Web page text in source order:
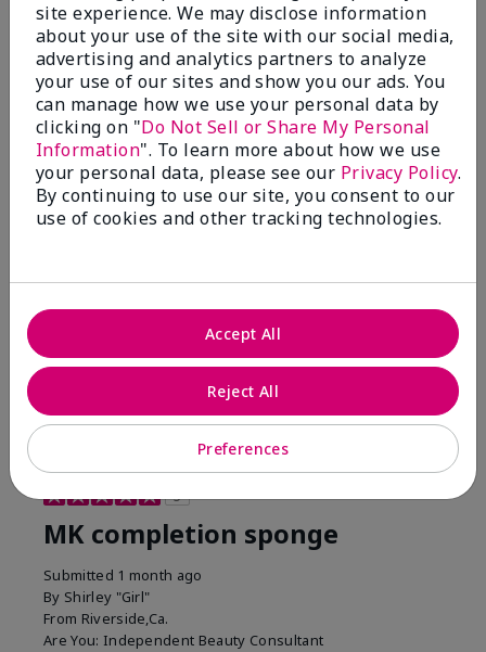
5 Stars
2
4 Stars
0
3 Stars
0
2 Stars
0
1 Star
0
by
Skin
Reviewed by 2 customers
5
MK completion sponge
Submitted 1 month ago
By Shirley "Girl"
From Riverside,Ca.
Are You: Independent Beauty Consultant
site experience. We may disclose information
about your use of the site with our social media,
advertising and analytics partners to analyze
your use of our sites and show you our ads. You
can manage how we use your personal data by
clicking on "Do Not Sell or Share My Personal
Information". To learn more about how we use
your personal data, please see our Privacy Policy.
By continuing to use our site, you consent to our
use of cookies and other tracking technologies.
Preferences
Reject All
Accept All